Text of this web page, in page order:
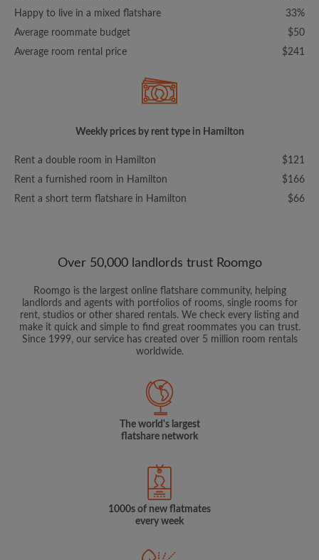
Happy to live in a mixed flatshare
33%
Average roommate budget
$50
Average room rental price
$241
Weekly prices by rent type in Hamilton
Rent a double room in Hamilton
$121
Rent a furnished room in Hamilton
$166
Rent a short term flatshare in Hamilton
$66
Over 50,000 landlords trust Roomgo
Roomgo is the largest online flatshare community, helping
landlords and agents with portfolios of rooms, single rooms for
rent, studios or other shared rentals. We check every listing and
make it quick and simple to find great roommates you can trust.
Since 1999, our service has created over 5 million room rentals
worldwide.
The world's largest
flatshare network
1000s of new flatmates
every week